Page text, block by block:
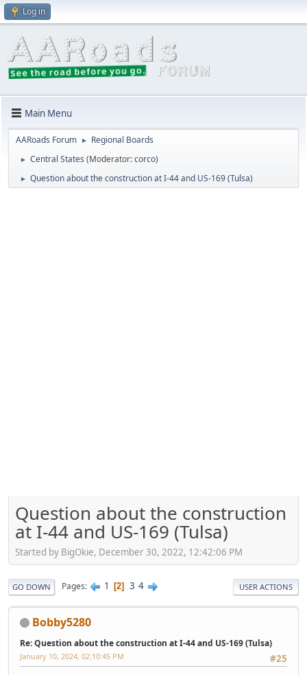
Log in
Main Menu
AARoads Forum ► Regional Boards
► Central States (Moderator:corco)
► Question about the construction at I-44 and US-169 (Tulsa)
Question about the construction
at I-44 and US-169 (Tulsa)
Started by BigOkie, December 30, 2022, 12:42:06 PM
GO DOWN Pages 1 2 3 4 USER ACTIONS
Bobby5280
Re: Question about the construction at I-44 and US-169 (Tulsa)
#25
January 10, 2024, 02:10:45 PM